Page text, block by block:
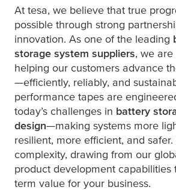
At tesa, we believe that true
possible through strong
innovation. As one of the leading
storage system suppliers, we
helping our customers advance
—efficiently, reliably, and
performance tapes are
today’s challenges in battery
design—making systems more
resilient, more efficient, and
complexity, drawing from our
product development capabilities
term value for your business.